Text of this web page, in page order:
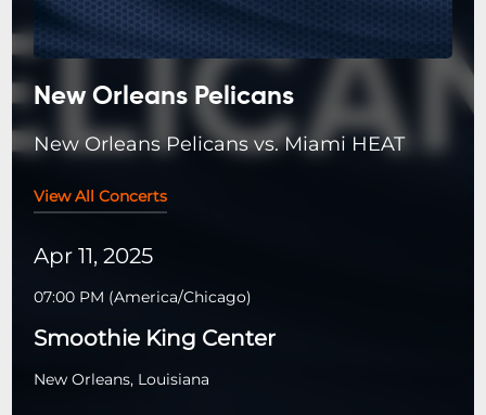
New Orleans Pelicans
New Orleans Pelicans vs. Miami HEAT
View All Concerts
Apr 11, 2025
07:00 PM (America/Chicago)
Smoothie King Center
New Orleans, Louisiana